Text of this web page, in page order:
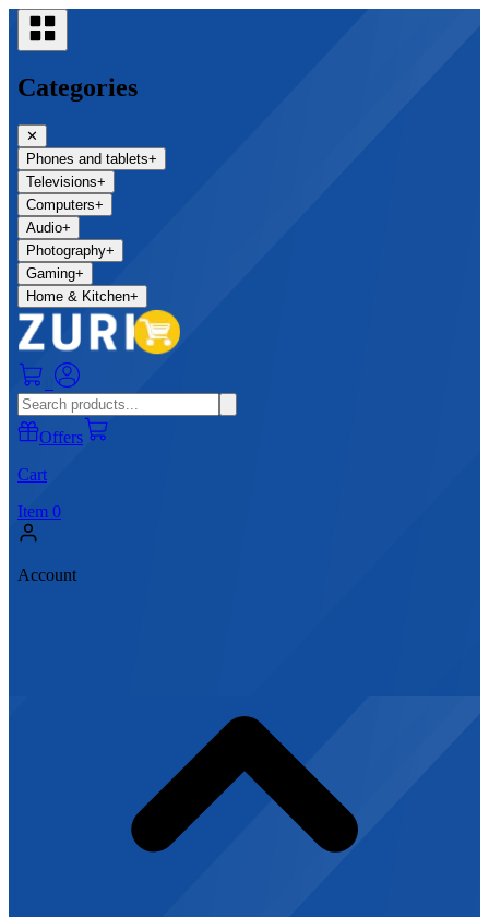
Categories
✕
Phones and tablets+
Televisions+
Computers+
Audio+
Photography+
Gaming+
Home & Kitchen+
Offers
Cart
Item 0
Account